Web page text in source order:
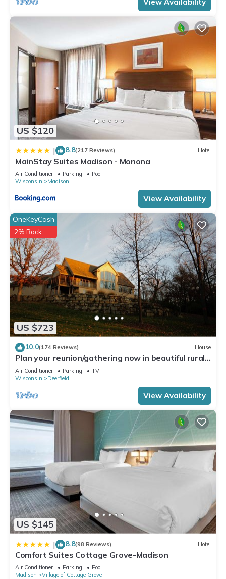
US $120
| 8.8(217 Reviews) Hotel
MainStay Suites Madison - Monona
Air Conditioner Parking
Pool
Wisconsin
Madison
View Availability
US $723
OneKeyCash
2% Back
10.0(174 Reviews) House
Plan your reunion/gathering now in beautiful rural
South Central Wisconsin
Air Conditioner Parking
TV
Wisconsin
Deerfield
View Availability
US $145
| 8.8(98 Reviews) Hotel
Comfort Suites Cottage Grove-Madison
Air Conditioner Parking
Pool
Madison
Village of Cottage Grove